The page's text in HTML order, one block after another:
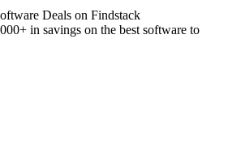
Deals on Findstack
in savings on the best software to